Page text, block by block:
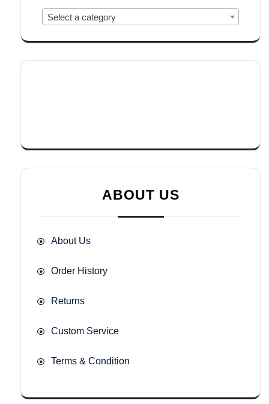
Select a category
ABOUT US
About Us
Order History
Returns
Custom Service
Terms & Condition